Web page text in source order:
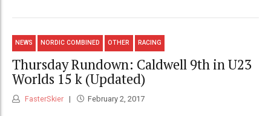
NEWS NORDIC COMBINED OTHER RACING
Thursday Rundown: Caldwell 9th in U23
Worlds 15 k (Updated)
FasterSkier February 2, 2017